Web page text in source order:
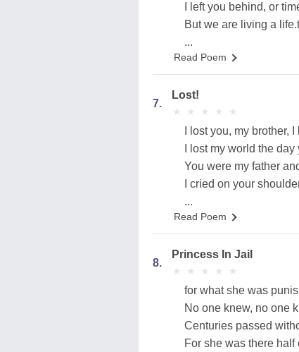
I left you behind, or
But we are living a
...
Read Poem
7.
Lost!
★
★ ★
★ ★
★ ★
★ ★
★
I lost you, my brother,
I lost my world the day
You were my father
I cried on your
...
Read Poem
8.
Princess In Jail
★
★ ★
★ ★
★ ★
★ ★
★
for what she was
No one knew, no one
Centuries passed
For she was there half